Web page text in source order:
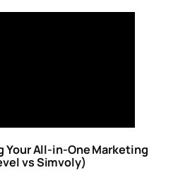
Your All-in-One Marketing
vs Simvoly)